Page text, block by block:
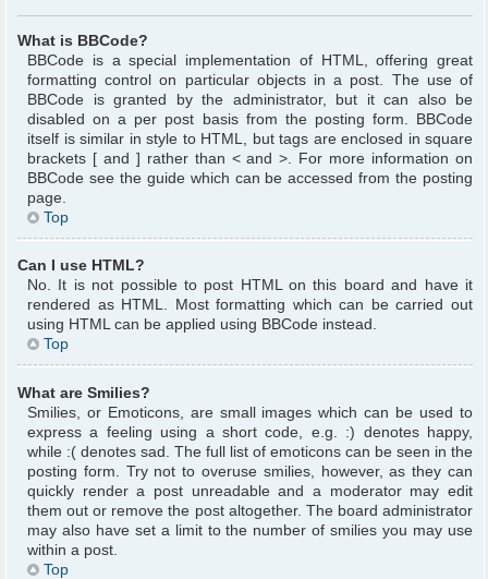
What is BBCode?
BBCode is a special implementation of HTML, offering great
formatting control on particular objects in a post. The use of
BBCode is granted by the administrator, but it can also be
disabled on a per post basis from the posting form. BBCode
itself is similar in style to HTML, but tags are enclosed in square
brackets [ and ] rather than < and >. For more information on
BBCode see the guide which can be accessed from the posting
page.
Top
Can I use HTML?
No. It is not possible to post HTML on this board and have it
rendered as HTML. Most formatting which can be carried out
using HTML can be applied using BBCode instead.
Top
What are Smilies?
Smilies, or Emoticons, are small images which can be used to
express a feeling using a short code, e.g. :) denotes happy,
while :( denotes sad. The full list of emoticons can be seen in the
posting form. Try not to overuse smilies, however, as they can
quickly render a post unreadable and a moderator may edit
them out or remove the post altogether. The board administrator
may also have set a limit to the number of smilies you may use
within a post.
Top